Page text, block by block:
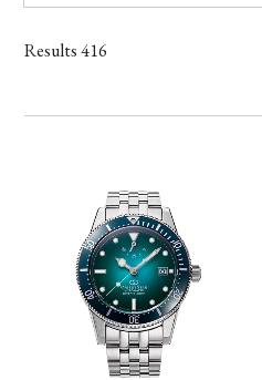
Case
Band
Function
Results416